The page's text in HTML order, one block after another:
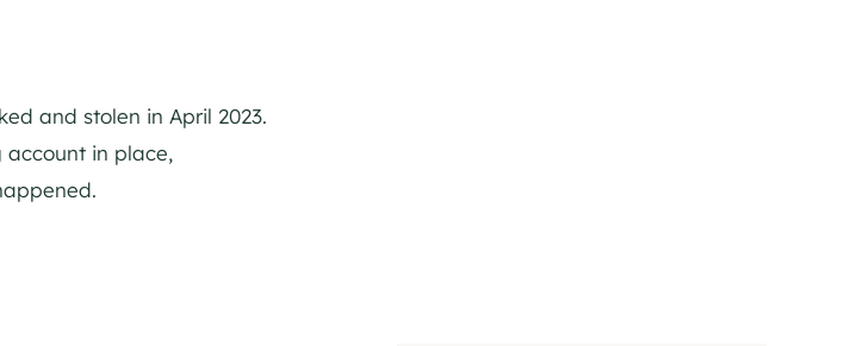
and stolen in April 2023.
account in place,